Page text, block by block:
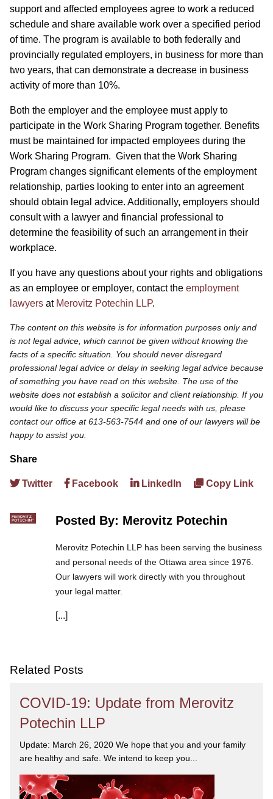
support and affected employees agree to work a reduced
schedule and share available work over a specified period
of time. The program is available to both federally and
provincially regulated employers, in business for more than
two years, that can demonstrate a decrease in business
activity of more than 10%.
Both the employer and the employee must apply to
participate in the Work Sharing Program together. Benefits
must be maintained for impacted employees during the
Work Sharing Program. Given that the Work Sharing
Program changes significant elements of the employment
relationship, parties looking to enter into an agreement
should obtain legal advice. Additionally, employers should
consult with a lawyer and financial professional to
determine the feasibility of such an arrangement in their
workplace.
If you have any questions about your rights and obligations
as an employee or employer, contact the employment
lawyers at Merovitz Potechin LLP.
The content on this website is for information purposes only and
is not legal advice, which cannot be given without knowing the
facts of a specific situation. You should never disregard
professional legal advice or delay in seeking legal advice because
of something you have read on this website. The use of the
website does not establish a solicitor and client relationship. If you
would like to discuss your specific legal needs with us, please
contact our office at 613-563-7544 and one of our lawyers will be
happy to assist you.
Share
Twitter Facebook LinkedIn Copy Link
Posted By: Merovitz Potechin
Merovitz Potechin LLP has been serving the business
and personal needs of the Ottawa area since 1976.
Our lawyers will work directly with you throughout
your legal matter.
We are committed to asking the right questions so
care and attention you deserve.
[...]
Related Posts
COVID-19: Update from Merovitz
Potechin LLP
Update: March 26, 2020 We hope that you and your family
are healthy and safe. We intend to keep you...